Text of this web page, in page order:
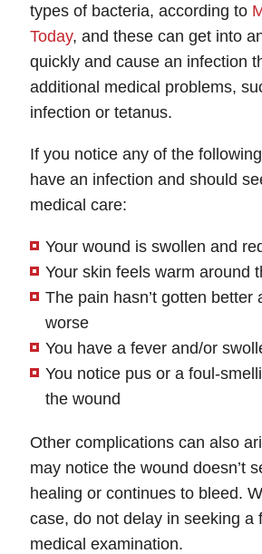
types of bacteria, according to
Today, and these can get into
quickly and cause an infection
additional medical problems,
infection or tetanus.
If you notice any of the
have an infection and should
medical care:
Your wound is swollen and
Your skin feels warm around
The pain hasn’t gotten better
worse
You have a fever and/or
You notice pus or a foul-
the wound
Other complications can also
may notice the wound doesn’t
healing or continues to bleed.
case, do not delay in seeking a
medical examination.